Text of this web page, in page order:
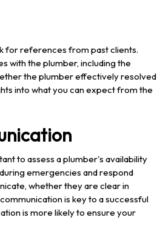
for references from past clients.
with the plumber, including the
the plumber effectively resolved
into what you can expect from the
to assess a plumber's availability
emergencies and respond
whether they are clear in
is key to a successful
is more likely to ensure your